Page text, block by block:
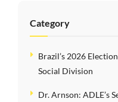
Category
Brazil’s 2026
Social Division
Dr. Arnson: ADLE’s